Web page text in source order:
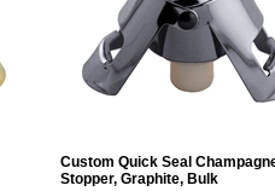
Custom Quick Seal
Stopper, Graphite, Bulk